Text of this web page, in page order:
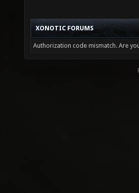
XONOTIC FORUMS
Authorization code mismatch. Are